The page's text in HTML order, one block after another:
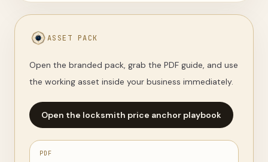
ASSET PACK
Open the branded pack, grab the PDF guide, and use
the working asset inside your business immediately.
Open the locksmith price anchor playbook
PDF